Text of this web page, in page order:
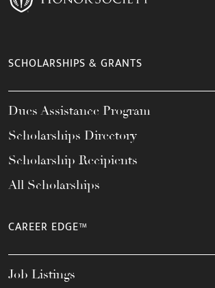
SCHOLARSHIPS & GRANTS
Dues Assistance Program
Scholarships Directory
Scholarship Recipients
All Scholarships
CAREER EDGE™
Job Listings